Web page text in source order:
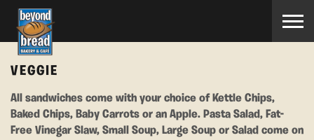
VEGGIE
All sandwiches come with your choice of Kettle Chips,
Baked Chips, Baby Carrots or an Apple. Pasta Salad, Fat-
Free Vinegar Slaw, Small Soup, Large Soup or Salad come on